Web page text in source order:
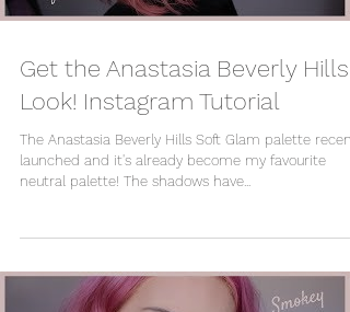
Get the Anastasia Beverly Hills
Look! Instagram Tutorial
The Anastasia Beverly Hills Soft Glam palette
launched and it's already become my favourite
neutral palette! The shadows have...